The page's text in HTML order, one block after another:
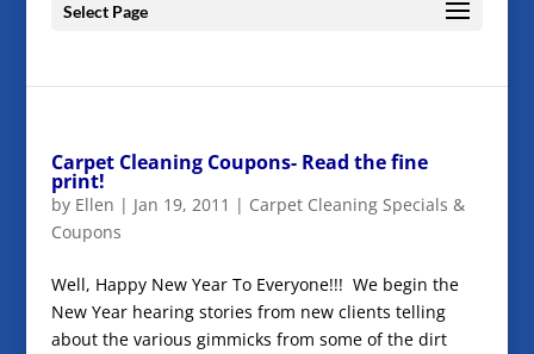
Select Page
Carpet Cleaning Coupons- Read the fine
print!
by Ellen | Jan 19, 2011 | Carpet Cleaning Specials &
Coupons
Well, Happy New Year To Everyone!!! We begin the
New Year hearing stories from new clients telling
about the various gimmicks from some of the dirt